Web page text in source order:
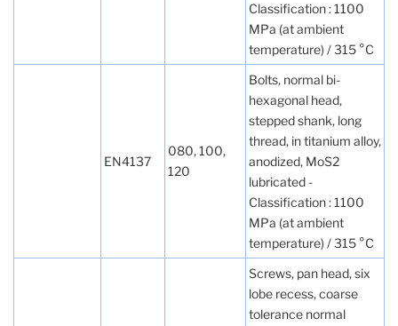
Classification : 1100
MPa (at ambient
temperature) / 315 °C
EN4137
080, 100,
120
Bolts, normal bi-
hexagonal head,
stepped shank, long
thread, in titanium alloy,
anodized, MoS2
lubricated -
Classification : 1100
MPa (at ambient
temperature) / 315 °C
Screws, pan head, six
lobe recess, coarse
tolerance normal